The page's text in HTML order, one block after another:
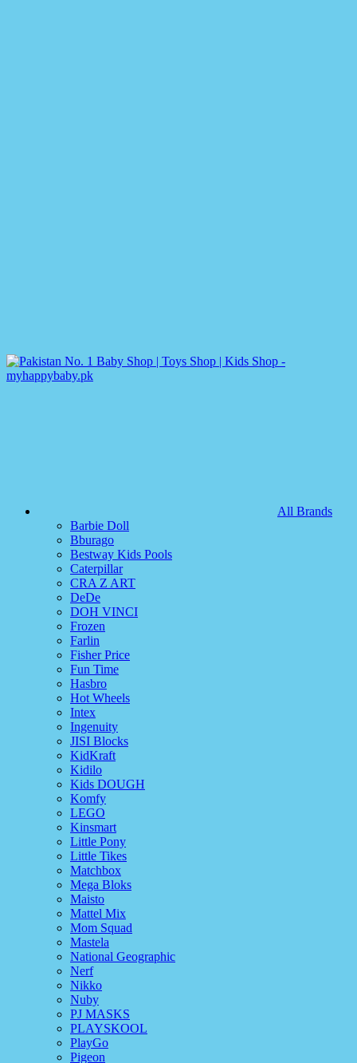
All Brands
Barbie Doll
Bburago
Bestway Kids Pools
Caterpillar
CRA Z ART
DeDe
DOH VINCI
Frozen
Farlin
Fisher Price
Fun Time
Hasbro
Hot Wheels
Intex
Ingenuity
JISI Blocks
KidKraft
Kidilo
Kids DOUGH
Komfy
LEGO
Kinsmart
Little Pony
Little Tikes
Matchbox
Mega Bloks
Maisto
Mattel Mix
Mom Squad
Mastela
National Geographic
Nerf
Nikko
Nuby
PJ MASKS
PLAYSKOOL
PlayGo
Pigeon